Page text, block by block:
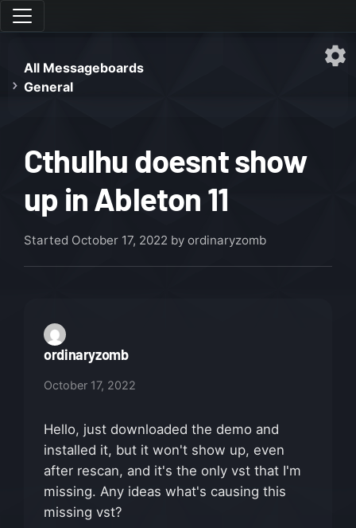
All Messageboards
General
Cthulhu doesnt show
up in Ableton 11
Started October 17, 2022 by ordinaryzomb
ordinaryzomb
October 17, 2022
Hello, just downloaded the demo and
installed it, but it won't show up, even
after rescan, and it's the only vst that I'm
missing. Any ideas what's causing this
missing vst?